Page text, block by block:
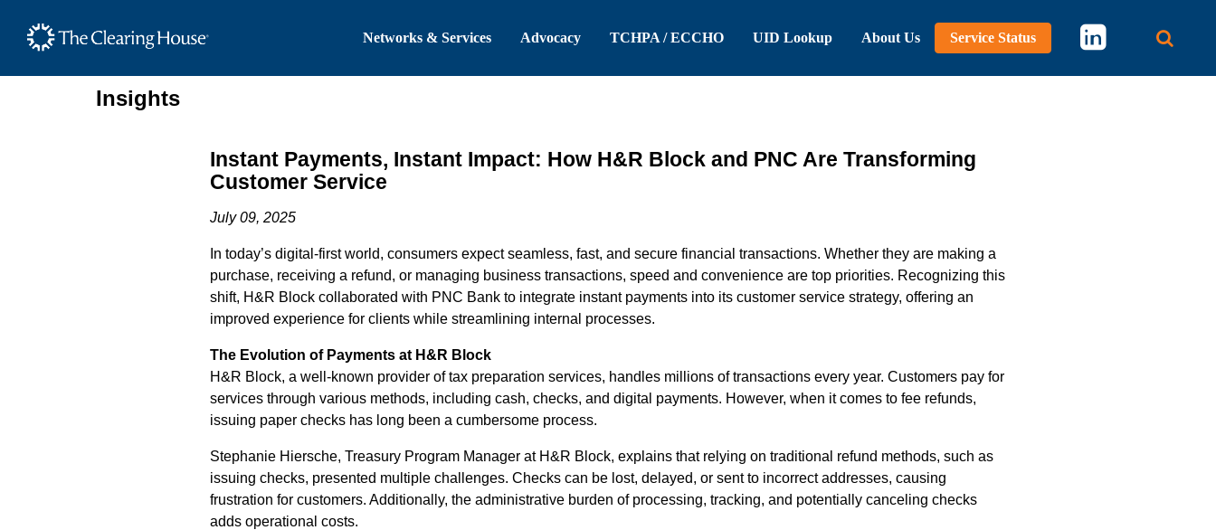
The Clearing House Site Header
Networks & Services Advocacy TCHPA / ECCHO UID Lookup About Us Service Status
Main Content
Insights
Instant Payments, Instant Impact: How H&R Block and PNC Are Transforming
Customer Service
July 09, 2025
In today’s digital-first world, consumers expect seamless, fast, and secure financial transactions. Whether they are making a
purchase, receiving a refund, or managing business transactions, speed and convenience are top priorities. Recognizing this
shift, H&R Block collaborated with PNC Bank to integrate instant payments into its customer service strategy, offering an
improved experience for clients while streamlining internal processes.
The Evolution of Payments at H&R Block
H&R Block, a well-known provider of tax preparation services, handles millions of transactions every year. Customers pay for
services through various methods, including cash, checks, and digital payments. However, when it comes to fee refunds,
issuing paper checks has long been a cumbersome process.
Stephanie Hiersche, Treasury Program Manager at H&R Block, explains that relying on traditional refund methods, such as
issuing checks, presented multiple challenges. Checks can be lost, delayed, or sent to incorrect addresses, causing
frustration for customers. Additionally, the administrative burden of processing, tracking, and potentially canceling checks
adds operational costs.